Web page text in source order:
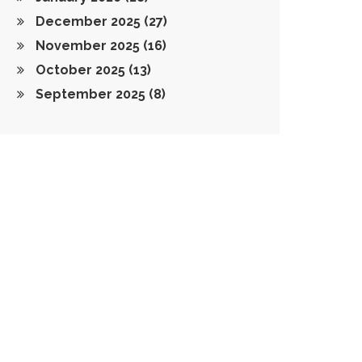
December 2025 (27)
November 2025 (16)
October 2025 (13)
September 2025 (8)